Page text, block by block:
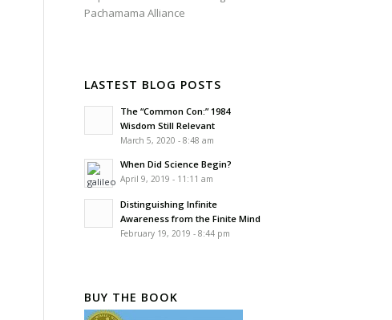
Pachamama Alliance
LASTEST BLOG POSTS
The “Common Con:” 1984
Wisdom Still Relevant
March 5, 2020 - 8:48 am
When Did Science Begin?
April 9, 2019 - 11:11 am
Distinguishing Infinite
Awareness from the Finite Mind
February 19, 2019 - 8:44 pm
BUY THE BOOK